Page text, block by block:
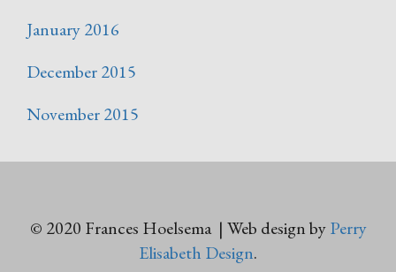
January 2016
December 2015
November 2015
© 2020 Frances Hoelsema | Web design byPerry
Elisabeth Design.